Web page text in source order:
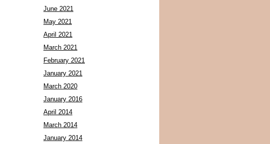
June 2021
May 2021
April 2021
March 2021
February 2021
January 2021
March 2020
January 2016
April 2014
March 2014
January 2014